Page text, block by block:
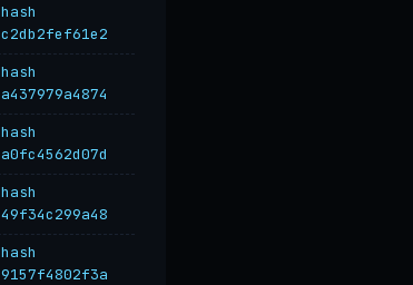
hash
c2db2fef61e2
hash
a437979a4874
hash
a0fc4562d07d
hash
49f34c299a48
hash
9157f4802f3a